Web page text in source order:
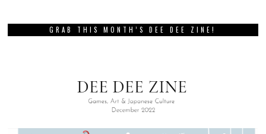
GRAB THIS MONTH’S DEE DEE ZINE!